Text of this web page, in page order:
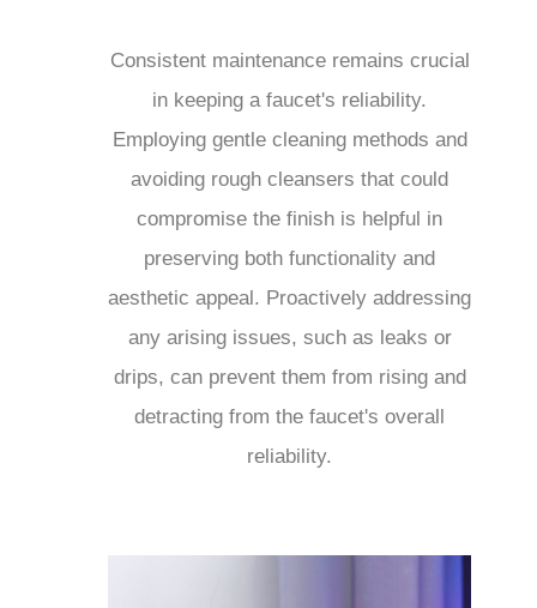
Consistent maintenance remains crucial
in keeping a faucet's reliability.
Employing gentle cleaning methods and
avoiding rough cleansers that could
compromise the finish is helpful in
preserving both functionality and
aesthetic appeal. Proactively addressing
any arising issues, such as leaks or
drips, can prevent them from rising and
detracting from the faucet's overall
reliability.